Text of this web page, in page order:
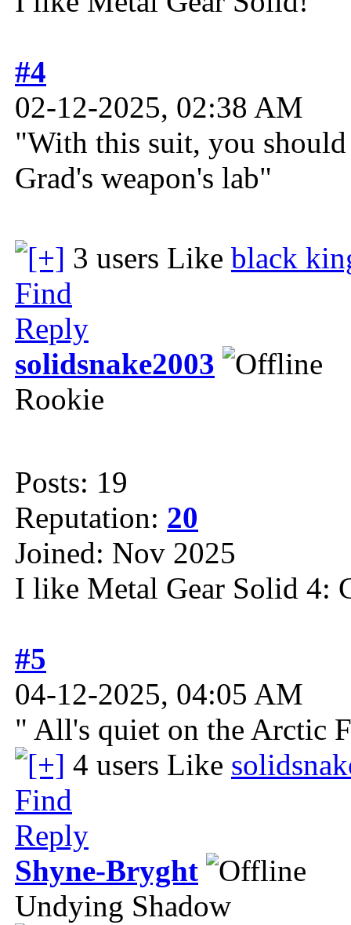
#4
02-12-2025, 02:38 AM
"With this suit, you
Grad's weapon's lab"
3 users Like black
Find
Reply
solidsnake2003
Rookie
Posts: 19
Reputation: 20
Joined: Nov 2025
I like Metal Gear Solid 4:
#5
04-12-2025, 04:05 AM
" All's quiet on the Arctic
4 users Like
Find
Reply
Shyne-Bryght
Undying Shadow